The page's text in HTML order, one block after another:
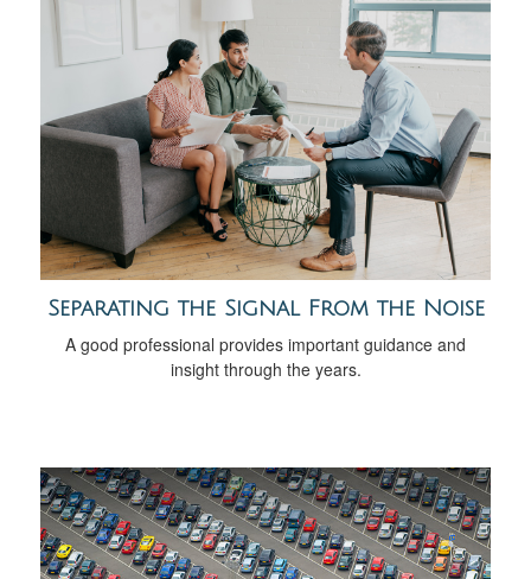
Separating the Signal From the Noise
A good professional provides important guidance and
insight through the years.